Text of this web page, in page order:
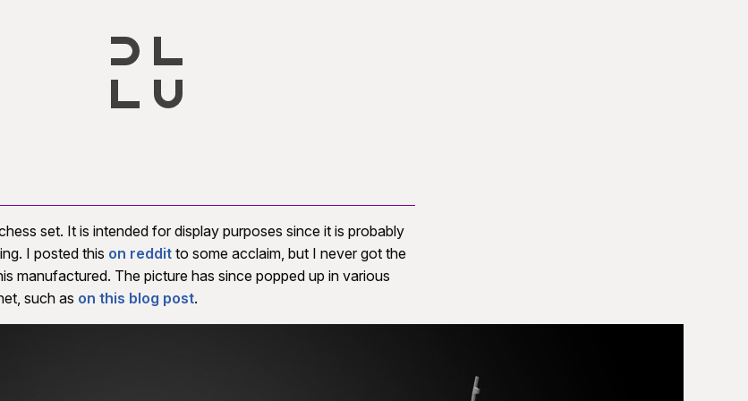
set. It is intended for display purposes since it is probably
I posted this on reddit to some acclaim, but I never got the
manufactured. The picture has since popped up in various
such as on this blog post.